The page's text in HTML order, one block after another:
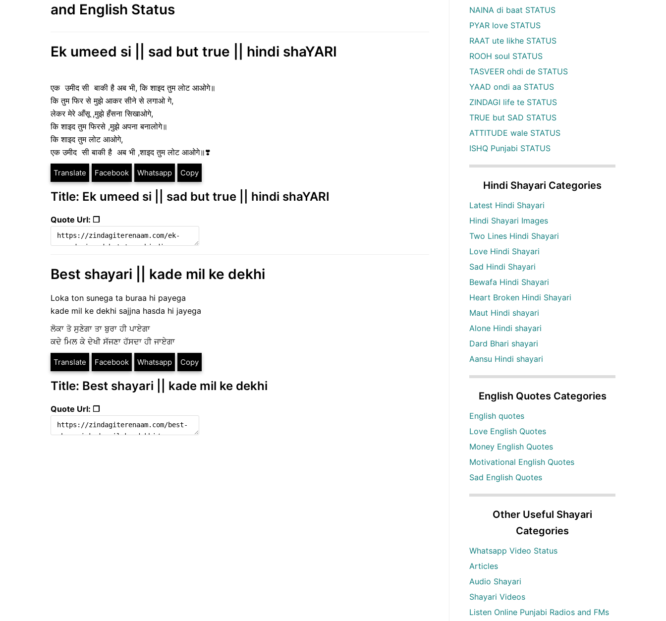
and English Status
Ek umeed si || sad but true || hindi shaYARI
एक उमीद सी बाकी है अब भी, कि शाइद तुम लोट आओगे॥
कि तुम फिर से मुझे आकर सीने से लगाओ गे,
लेकर मेरे आँसू ,मुझे हँसना सिखाओगे,
कि शाइद तुम फिरसे ,मुझे अपना बनालोगे॥
कि शाइद तुम लोट आओगे,
एक उमीद सी बाकी है अब भी ,शाइद तुम लोट आओगे॥❣️
Translate Facebook Whatsapp Copy
Title: Ek umeed si || sad but true || hindi shaYARI
Quote Url: ❐
Best shayari || kade mil ke dekhi
Loka ton sunega ta buraa hi payega
kade mil ke dekhi sajjna hasda hi jayega
ਲੋਕਾ ਤੋ ਸੁਣੇਗਾ ਤਾ ਬੁਰਾ ਹੀ ਪਾਏਗਾ
ਕਦੇ ਮਿਲ ਕੇ ਦੇਖੀ ਸੱਜਣਾ ਹੱਸਦਾ ਹੀ ਜਾਏਗਾ
Translate Facebook Whatsapp Copy
Title: Best shayari || kade mil ke dekhi
Quote Url: ❐
NAINA di baat STATUS
PYAR love STATUS
RAAT ute likhe STATUS
ROOH soul STATUS
TASVEER ohdi de STATUS
YAAD ondi aa STATUS
ZINDAGI life te STATUS
TRUE but SAD STATUS
ATTITUDE wale STATUS
ISHQ Punjabi STATUS
Hindi Shayari Categories
Latest Hindi Shayari
Hindi Shayari Images
Two Lines Hindi Shayari
Love Hindi Shayari
Sad Hindi Shayari
Bewafa Hindi Shayari
Heart Broken Hindi Shayari
Maut Hindi shayari
Alone Hindi shayari
Dard Bhari shayari
Aansu Hindi shayari
English Quotes Categories
English quotes
Love English Quotes
Money English Quotes
Motivational English Quotes
Sad English Quotes
Other Useful Shayari
Categories
Whatsapp Video Status
Articles
Audio Shayari
Shayari Videos
Listen Online Punjabi Radios and FMs